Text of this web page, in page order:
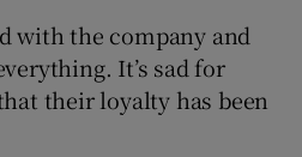
with the company and
It’s sad for
their loyalty has been